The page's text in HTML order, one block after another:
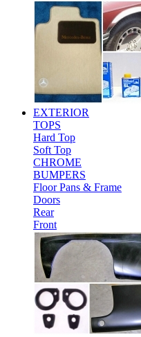
EXTERIOR
TOPS
Hard Top
Soft Top
CHROME
BUMPERS
Floor Pans & Frame
Doors
Rear
Front